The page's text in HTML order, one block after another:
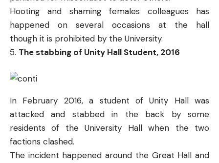
Hooting and shaming females colleagues has
happened on several occasions at the hall
though it is prohibited by the University.
The stabbing of Unity Hall Student, 2016
In February 2016, a student of Unity Hall was
attacked and stabbed in the back by some
residents of the University Hall when the two
factions clashed.
The incident happened around the Great Hall and